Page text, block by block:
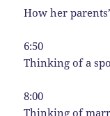
How her
6:50
Thinking of a
8:00
Thinking of